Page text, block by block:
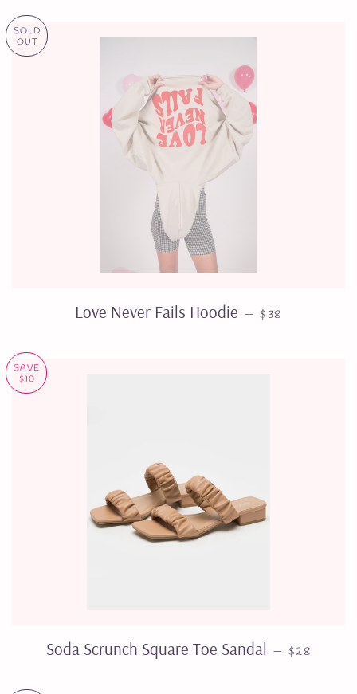
SOLD
OUT
Love Never Fails Hoodie — REGULAR
$38
SAVE
$10
Soda Scrunch Square Toe Sandal — SALE
$28